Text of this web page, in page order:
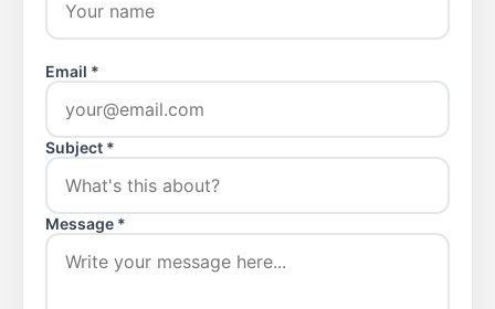
Email *
Subject *
Message *